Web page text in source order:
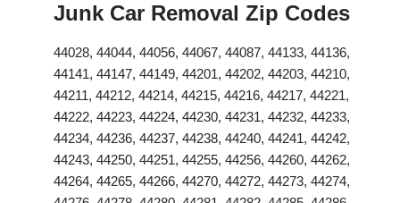
Junk Car Removal Zip Codes
44028, 44044, 44056, 44067, 44087, 44133, 44136,
44141, 44147, 44149, 44201, 44202, 44203, 44210,
44211, 44212, 44214, 44215, 44216, 44217, 44221,
44222, 44223, 44224, 44230, 44231, 44232, 44233,
44234, 44236, 44237, 44238, 44240, 44241, 44242,
44243, 44250, 44251, 44255, 44256, 44260, 44262,
44264, 44265, 44266, 44270, 44272, 44273, 44274,